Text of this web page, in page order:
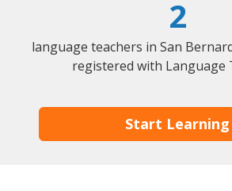
2
language teachers in San
registered with Language
Start Learning